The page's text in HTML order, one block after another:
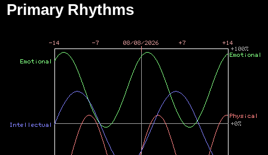
Primary Rhythms